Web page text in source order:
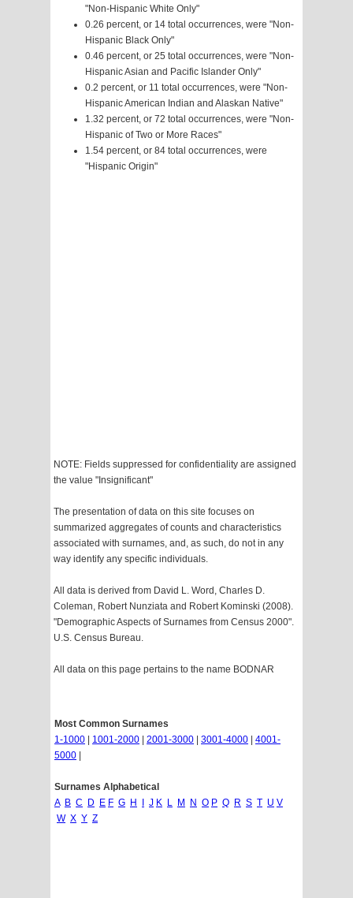
"Non-Hispanic White Only"
0.26 percent, or 14 total occurrences, were "Non-
Hispanic Black Only"
0.46 percent, or 25 total occurrences, were "Non-
Hispanic Asian and Pacific Islander Only"
0.2 percent, or 11 total occurrences, were "Non-
Hispanic American Indian and Alaskan Native"
1.32 percent, or 72 total occurrences, were "Non-
Hispanic of Two or More Races"
1.54 percent, or 84 total occurrences, were
"Hispanic Origin"
NOTE: Fields suppressed for confidentiality are assigned
the value "Insignificant"
The presentation of data on this site focuses on
summarized aggregates of counts and characteristics
associated with surnames, and, as such, do not in any
way identify any specific individuals.
All data is derived from David L. Word, Charles D.
Coleman, Robert Nunziata and Robert Kominski (2008).
"Demographic Aspects of Surnames from Census 2000".
U.S. Census Bureau.
All data on this page pertains to the name BODNAR
Most Common Surnames
1-1000
1001-2000 2001-3000 3001-4000
4001-
5000
Surnames Alphabetical
A B C D E F G H J K L M N O P Q R S T U V
W X Y Z